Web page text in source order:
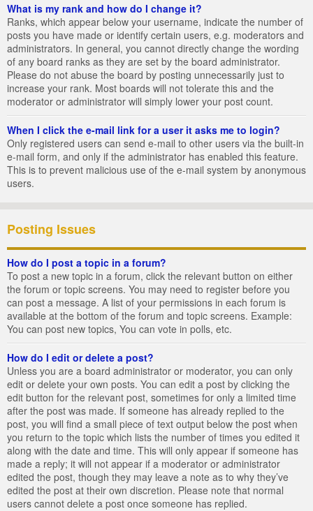
What is my rank and how do I change it?
Ranks, which appear below your username, indicate the number of
posts you have made or identify certain users, e.g. moderators and
administrators. In general, you cannot directly change the wording
of any board ranks as they are set by the board administrator.
Please do not abuse the board by posting unnecessarily just to
increase your rank. Most boards will not tolerate this and the
moderator or administrator will simply lower your post count.
When I click the e-mail link for a user it asks me to login?
Only registered users can send e-mail to other users via the built-in
e-mail form, and only if the administrator has enabled this feature.
This is to prevent malicious use of the e-mail system by anonymous
users.
Posting Issues
How do I post a topic in a forum?
To post a new topic in a forum, click the relevant button on either
the forum or topic screens. You may need to register before you
can post a message. A list of your permissions in each forum is
available at the bottom of the forum and topic screens. Example:
You can post new topics, You can vote in polls, etc.
How do I edit or delete a post?
Unless you are a board administrator or moderator, you can only
edit or delete your own posts. You can edit a post by clicking the
edit button for the relevant post, sometimes for only a limited time
after the post was made. If someone has already replied to the
post, you will find a small piece of text output below the post when
you return to the topic which lists the number of times you edited it
along with the date and time. This will only appear if someone has
made a reply; it will not appear if a moderator or administrator
edited the post, though they may leave a note as to why they’ve
edited the post at their own discretion. Please note that normal
users cannot delete a post once someone has replied.